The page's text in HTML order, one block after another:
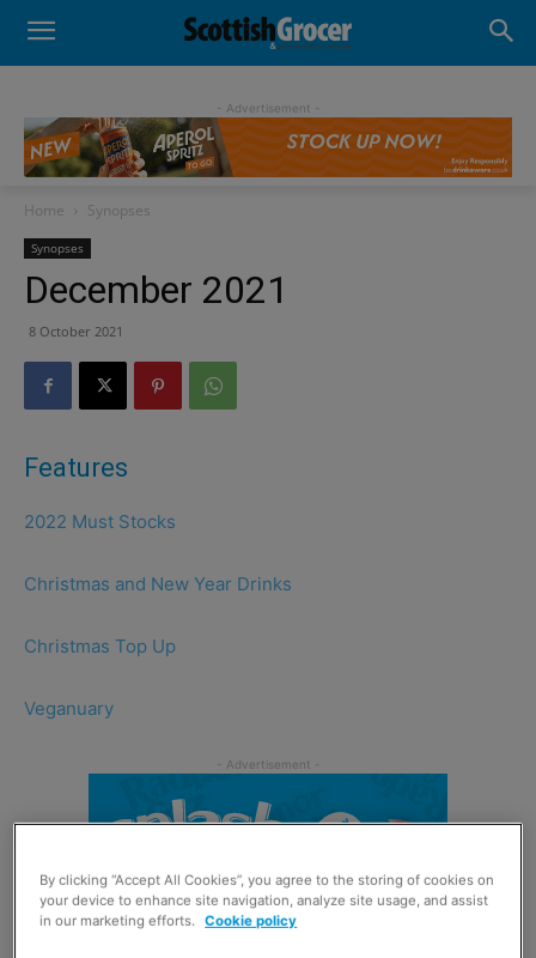
- Advertisement -
Home Synopses
Synopses
December 2021
8 October 2021
Features
2022 Must Stocks
Christmas and New Year Drinks
Christmas Top Up
Veganuary
By clicking “Accept All Cookies”, you agree to the storing of cookies on
your device to enhance site navigation, analyze site usage, and assist
in our marketing efforts. Cookie policy